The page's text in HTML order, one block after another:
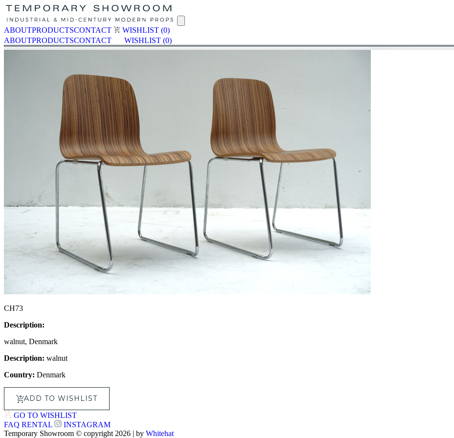
ABOUTPRODUCTSCONTACT WISHLIST (0)
ABOUTPRODUCTSCONTACT WISHLIST (0)
CH73
Description:
walnut, Denmark
Description: walnut
Country: Denmark
ADD TO WISHLIST
GO TO WISHLIST
FAQ RENTAL
INSTAGRAM
Temporary Showroom © copyright 2026 | by Whitehat